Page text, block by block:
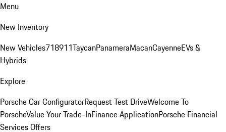
Menu
New Inventory
New Vehicles718911TaycanPanameraMacanCayenneEVs &
Hybrids
Explore
Porsche Car ConfiguratorRequest Test DriveWelcome To
PorscheValue Your Trade-InFinance ApplicationPorsche Financial
Services Offers